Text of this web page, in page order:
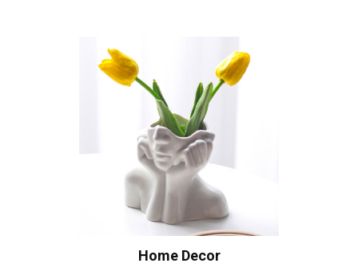
Home Decor